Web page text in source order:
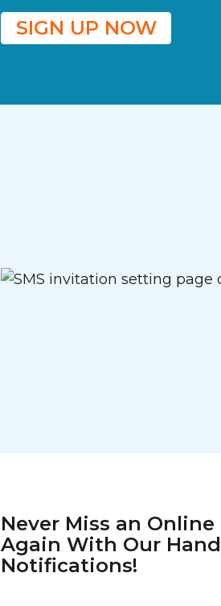
SIGN UP NOW
Never Miss an
Again With Our
Notifications!